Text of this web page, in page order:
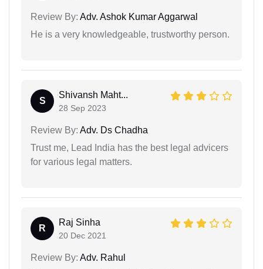
Review By: Adv. Ashok Kumar Aggarwal
He is a very knowledgeable, trustworthy person.
S
Shivansh Maht...
28 Sep 2023
Review By: Adv. Ds Chadha
Trust me, Lead India has the best legal advicers
for various legal matters.
R
Raj Sinha
20 Dec 2021
Review By: Adv. Rahul